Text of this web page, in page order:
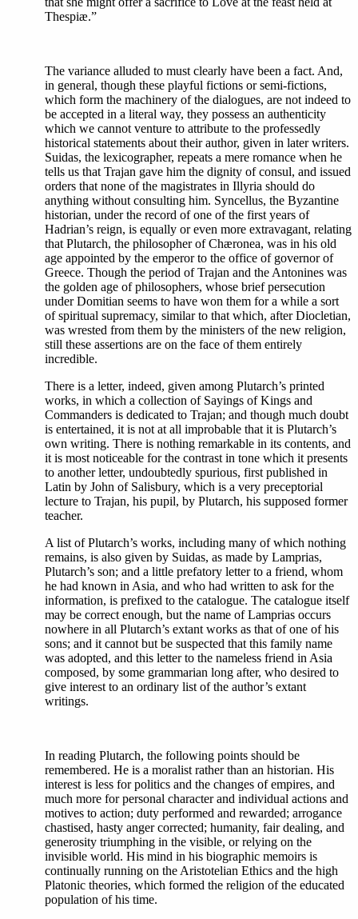
Thespiæ.”
The variance alluded to must clearly have been a fact. And,
in general, though these playful fictions or semi-fictions,
which form the machinery of the dialogues, are not indeed to
be accepted in a literal way, they possess an authenticity
which we cannot venture to attribute to the professedly
historical statements about their author, given in later writers.
Suidas, the lexicographer, repeats a mere romance when he
tells us that Trajan gave him the dignity of consul, and issued
orders that none of the magistrates in Illyria should do
anything without consulting him. Syncellus, the Byzantine
historian, under the record of one of the first years of
Hadrian’s reign, is equally or even more extravagant, relating
that Plutarch, the philosopher of Chæronea, was in his old
age appointed by the emperor to the office of governor of
Greece. Though the period of Trajan and the Antonines was
the golden age of philosophers, whose brief persecution
under Domitian seems to have won them for a while a sort
of spiritual supremacy, similar to that which, after Diocletian,
was wrested from them by the ministers of the new religion,
still these assertions are on the face of them entirely
incredible.
There is a letter, indeed, given among Plutarch’s printed
works, in which a collection of Sayings of Kings and
Commanders is dedicated to Trajan; and though much doubt
is entertained, it is not at all improbable that it is Plutarch’s
own writing. There is nothing remarkable in its contents, and
it is most noticeable for the contrast in tone which it presents
to another letter, undoubtedly spurious, first published in
Latin by John of Salisbury, which is a very preceptorial
lecture to Trajan, his pupil, by Plutarch, his supposed former
teacher.
A list of Plutarch’s works, including many of which nothing
remains, is also given by Suidas, as made by Lamprias,
Plutarch’s son; and a little prefatory letter to a friend, whom
he had known in Asia, and who had written to ask for the
information, is prefixed to the catalogue. The catalogue itself
may be correct enough, but the name of Lamprias occurs
nowhere in all Plutarch’s extant works as that of one of his
sons; and it cannot but be suspected that this family name
was adopted, and this letter to the nameless friend in Asia
composed, by some grammarian long after, who desired to
give interest to an ordinary list of the author’s extant
writings.
In reading Plutarch, the following points should be
remembered. He is a moralist rather than an historian. His
interest is less for politics and the changes of empires, and
much more for personal character and individual actions and
motives to action; duty performed and rewarded; arrogance
chastised, hasty anger corrected; humanity, fair dealing, and
generosity triumphing in the visible, or relying on the
invisible world. His mind in his biographic memoirs is
continually running on the Aristotelian Ethics and the high
Platonic theories, which formed the religion of the educated
population of his time.